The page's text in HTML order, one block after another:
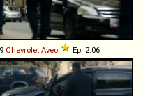
Chevrolet Aveo Ep. 2.06